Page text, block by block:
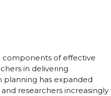
components of effective
in delivering
planning has expanded
researchers increasingly